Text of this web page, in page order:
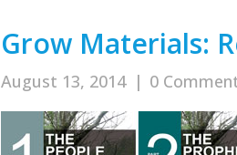
Grow Materials:
August 13, 2014 | 0